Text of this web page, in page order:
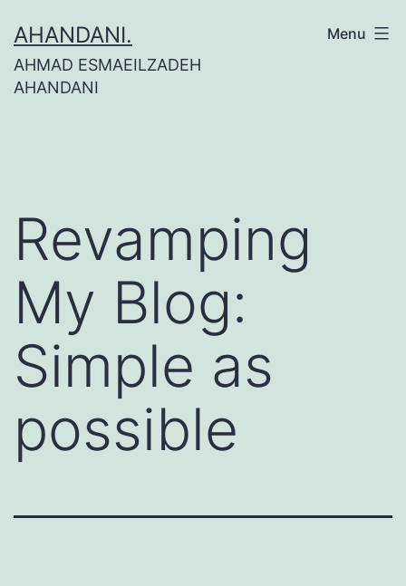
to
content
AHANDANI.
AHMAD ESMAEILZADEH
AHANDANI
Menu
Revamping
My Blog:
Simple as
possible